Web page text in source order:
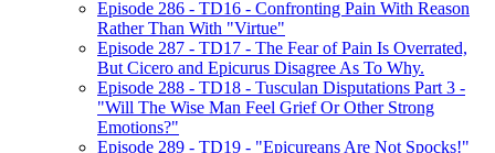
Episode 286 - TD16 - Confronting Pain With Reason
Rather Than With "Virtue"
Episode 287 - TD17 - The Fear of Pain Is Overrated,
But Cicero and Epicurus Disagree As To Why.
Episode 288 - TD18 - Tusculan Disputations Part 3 -
"Will The Wise Man Feel Grief Or Other Strong
Emotions?"
Episode 289 - TD19 - "Epicureans Are Not Spocks!"